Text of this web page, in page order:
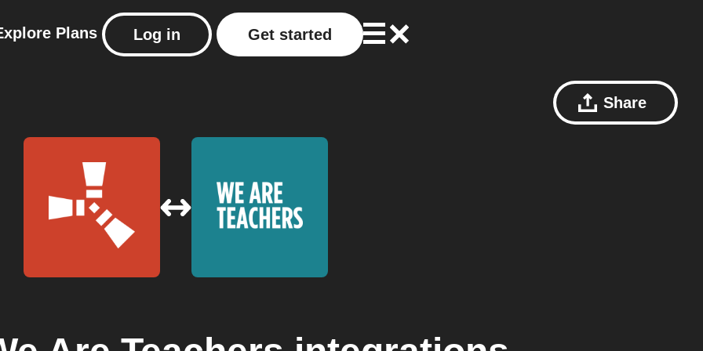
Plans Log in Get started
Share